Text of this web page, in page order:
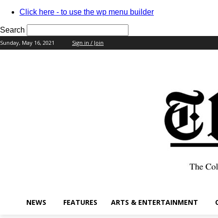
Click here - to use the wp menu builder
Search
Sunday, May 16, 2021 Sign in / Join
NEWS FEATURES ARTS & ENTERTAINMENT